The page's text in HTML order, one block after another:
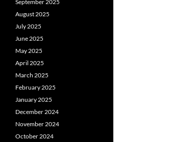
September 2025
August 2025
July 2025
June 2025
May 2025
April 2025
March 2025
February 2025
January 2025
December 2024
November 2024
October 2024